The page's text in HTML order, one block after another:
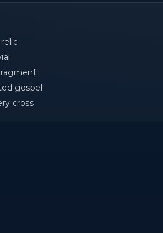
gospel
cross